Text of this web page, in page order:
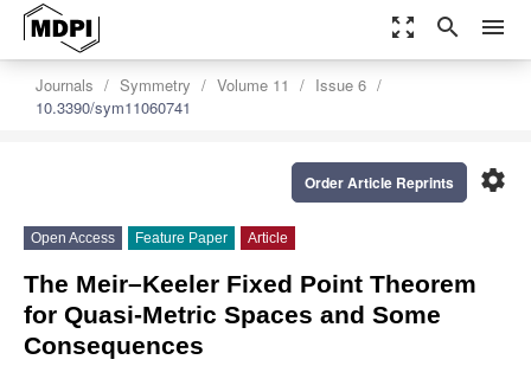
zoom_out_map search menu
Journals Symmetry Volume 11
Issue 6
10.3390/sym11060741
settings
Order Article Reprints
Open Access Feature Paper Article
The Meir–Keeler Fixed Point Theorem
for Quasi-Metric Spaces and Some
Consequences